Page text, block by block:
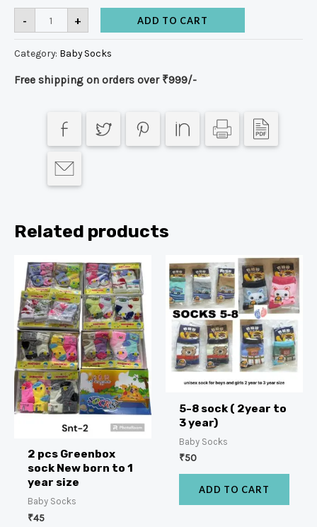
- + ADD TO CART
Category: Baby Socks
Free shipping on orders over ₹999/-
Related products
2 pcs Greenbox
sock New born to 1
year size
Baby Socks
₹45
5-8 sock ( 2year to
3 year)
Baby Socks
₹50
ADD TO CART